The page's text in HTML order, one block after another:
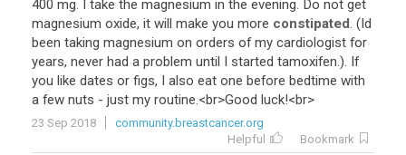
400 mg. I take the magnesium in the evening. Do not get
magnesium oxide, it will make you more constipated. (Id
been taking magnesium on orders of my cardiologist for
years, never had a problem until I started tamoxifen.). If
you like dates or figs, I also eat one before bedtime with
a few nuts - just my routine.<br>Good luck!<br>
23 Sep 2018
community.breastcancer.org
Helpful
Bookmark